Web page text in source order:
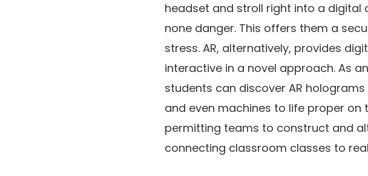
headset and stroll right into a digital
none danger. This offers them a
stress. AR, alternatively, provides
interactive in a novel approach. As
students can discover AR
and even machines to life proper on
permitting teams to construct and
connecting classroom classes to